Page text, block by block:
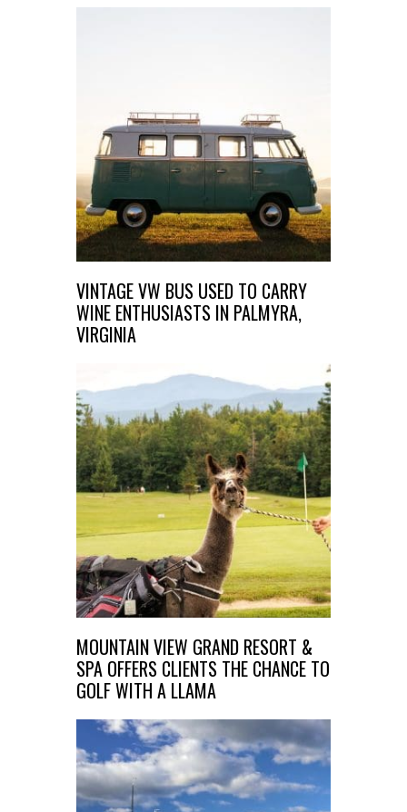
VINTAGE VW BUS USED TO CARRY
WINE ENTHUSIASTS IN PALMYRA,
VIRGINIA
MOUNTAIN VIEW GRAND RESORT &
SPA OFFERS CLIENTS THE CHANCE TO
GOLF WITH A LLAMA